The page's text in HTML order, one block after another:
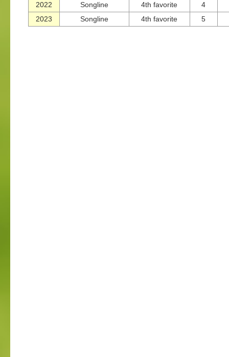
2022
Songline 4th favorite
4
2023
Songline 4th favorite 5